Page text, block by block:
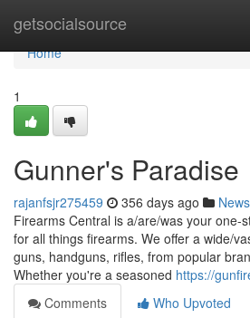
getsocialsource
Home
Home
1
Gunner's Paradise
rajanfsjr275459 356 days ago News
Firearms Central is a/are/was your one-
for all things firearms. We offer a wide/
guns, handguns, rifles, from popular
Whether you're a seasoned https://
Comments
Who Upvoted